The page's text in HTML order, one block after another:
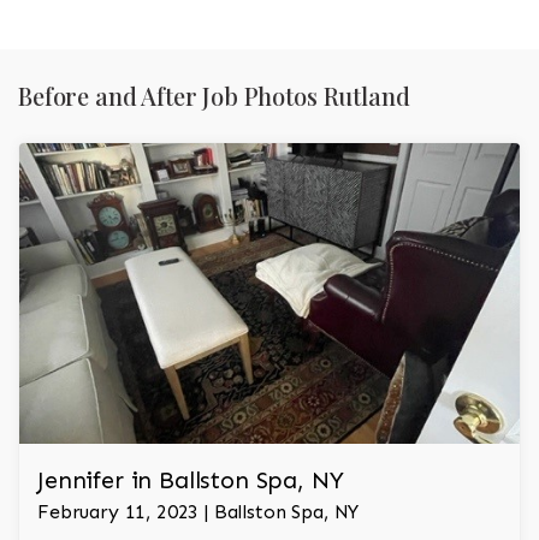
Before and After Job Photos Rutland
Jennifer in Ballston Spa, NY
February 11, 2023 | Ballston Spa, NY